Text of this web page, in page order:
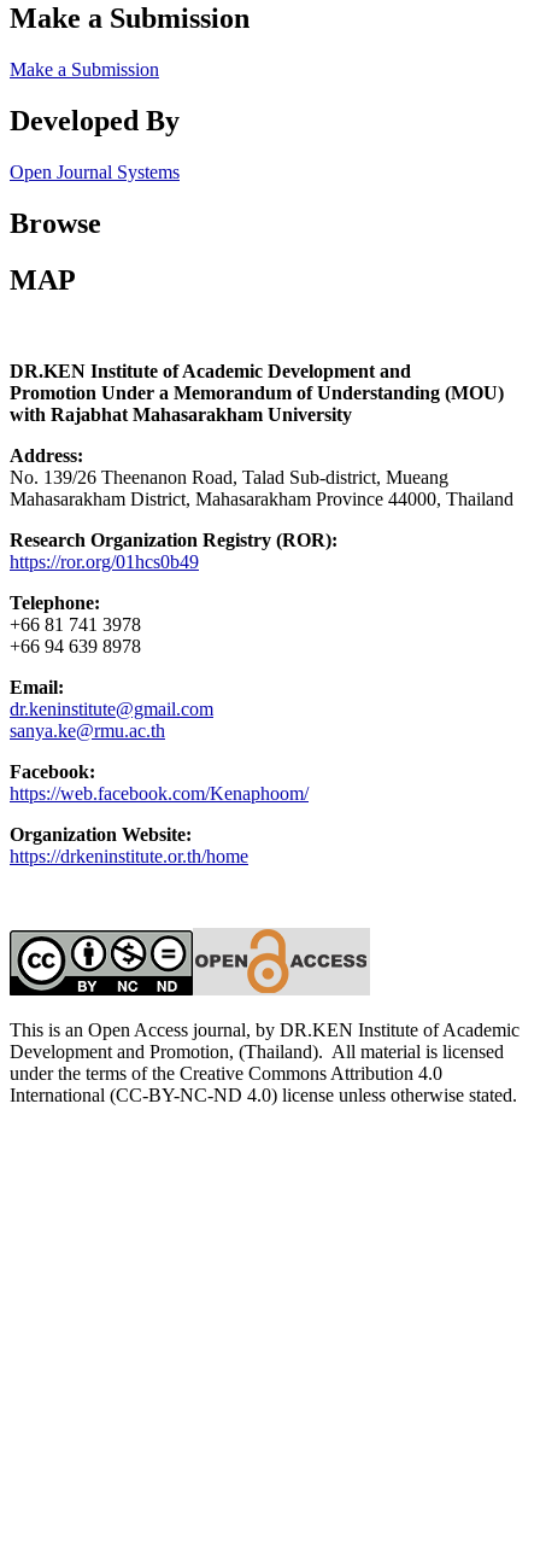
Make a Submission
Make a Submission
Developed By
Open Journal Systems
Browse
MAP
DR.KEN Institute of Academic Development and
Promotion Under a Memorandum of Understanding (MOU)
with Rajabhat Mahasarakham University
Address:
No. 139/26 Theenanon Road, Talad Sub-district, Mueang
Mahasarakham District, Mahasarakham Province 44000, Thailand
Research Organization Registry (ROR):
https://ror.org/01hcs0b49
Telephone:
+66 81 741 3978
+66 94 639 8978
Email:
dr.keninstitute@gmail.com
sanya.ke@rmu.ac.th
Facebook:
https://web.facebook.com/Kenaphoom/
Organization Website:
https://drkeninstitute.or.th/home
This is an Open Access journal, by DR.KEN Institute of Academic
Development and Promotion, (Thailand). All material is licensed
under the terms of the Creative Commons Attribution 4.0
International (CC-BY-NC-ND 4.0) license unless otherwise stated.